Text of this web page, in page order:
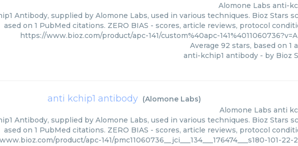
Alomone Labs anti-
Antibody, supplied by Alomone Labs, used in various techniques. Bioz Stars
ased on 1 PubMed citations. ZERO BIAS - scores, article reviews, protocol
https://www.bioz.com/product/apc-141/custom%40apc-
Average 92 stars, based on 1
anti-kchip1 antibody - by Bioz
anti kchip1 antibody (Alomone Labs)
Alomone Labs anti
Antibody, supplied by Alomone Labs, used in various techniques. Bioz Stars
ased on 1 PubMed citations. ZERO BIAS - scores, article reviews, protocol
product/apc-141/pmc11060736__jci___134___176474___s180-101-22-